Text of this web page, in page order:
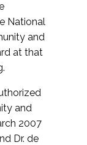
National
and
at that
and
2007
Dr. de